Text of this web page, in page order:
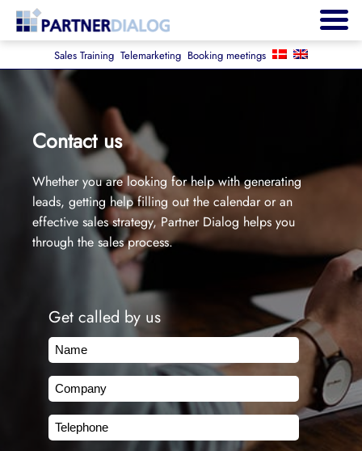
Sales Training Telemarketing Booking meetings
Contact us
Whether you are looking for help with generating
leads, getting help filling out the calendar or an
effective sales strategy, Partner Dialog helps you
through the sales process.
Get called by us
Name
Company
Telephone